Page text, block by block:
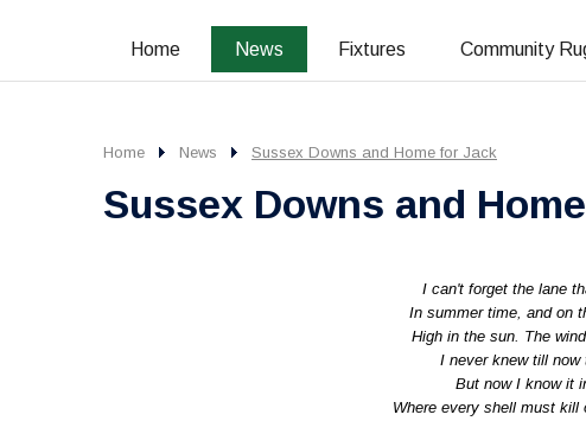
Home News Fixtures Community
Home News Sussex Downs and Home for Jack
Sussex Downs and
I can't forget the lane
In summer time, and on
High in the sun. The
I never knew till
But now I know it
Where every shell must kill